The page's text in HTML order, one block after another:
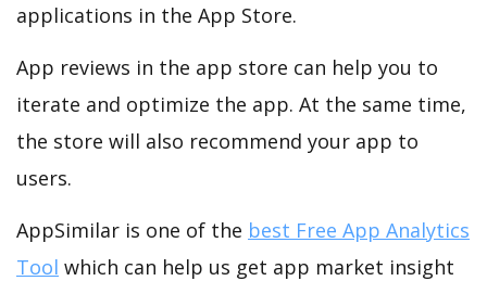
applications in the App Store.
App reviews in the app store can help you to
iterate and optimize the app. At the same time,
the store will also recommend your app to
users.
AppSimilar is one of the best Free App Analytics
Tool which can help us get app market insight